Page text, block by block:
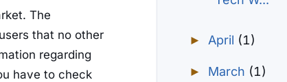
The
that no other
regarding
have to check
► April (1)
► March (1)